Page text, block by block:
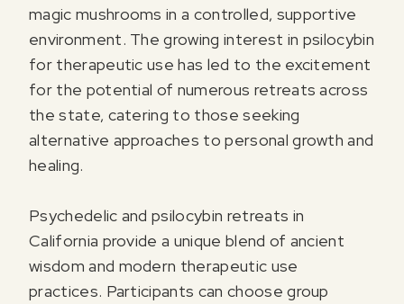
magic mushrooms in a controlled, supportive
environment. The growing interest in psilocybin
for therapeutic use has led to the excitement
for the potential of numerous retreats across
the state, catering to those seeking
alternative approaches to personal growth and
healing.
Psychedelic and psilocybin retreats in
California provide a unique blend of ancient
wisdom and modern therapeutic use
practices. Participants can choose group